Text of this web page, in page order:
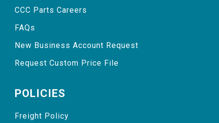
CCC Parts Careers
FAQs
New Business Account Request
Request Custom Price File
POLICIES
Freight Policy